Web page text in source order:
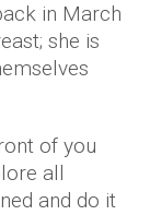
in March
she is
of you
all
and do it